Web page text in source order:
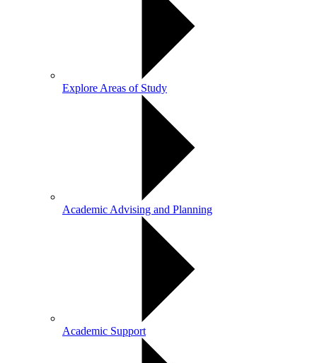
Explore Areas of Study
Academic Advising and Planning
Academic Support